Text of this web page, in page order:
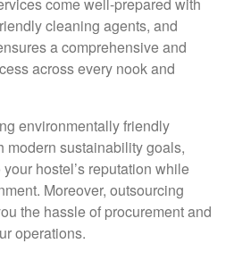
cleaning agents, and
a comprehensive and
across every nook and
environmentally friendly
modern sustainability goals,
hostel’s reputation while
Moreover, outsourcing
the hassle of procurement and
operations.